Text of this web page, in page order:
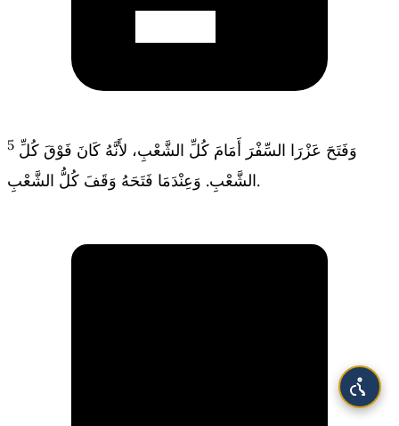
5 وَفَتَحَ عَزْرَا السِّفْرَ أَمَامَ كُلِّ الشَّعْبِ، لأَنَّهُ كَانَ فَوْقَ كُلِّ
الشَّعْبِ. وَعِنْدَمَا فَتَحَهُ وَقَفَ كُلُّ الشَّعْبِ.